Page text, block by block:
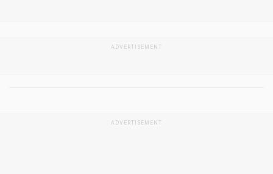
ADVERTISEMENT
ADVERTISEMENT